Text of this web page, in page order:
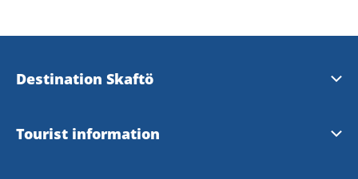
Destination Skaftö
Destination Skaftö
Tourist information